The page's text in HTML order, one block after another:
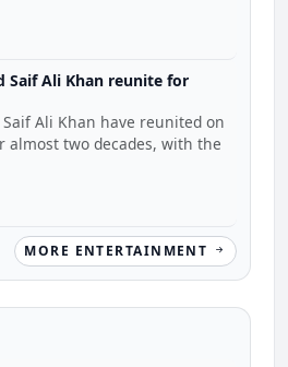
Saif Ali Khan reunite for
Ali Khan have reunited on
almost two decades, with the
MORE ENTERTAINMENT